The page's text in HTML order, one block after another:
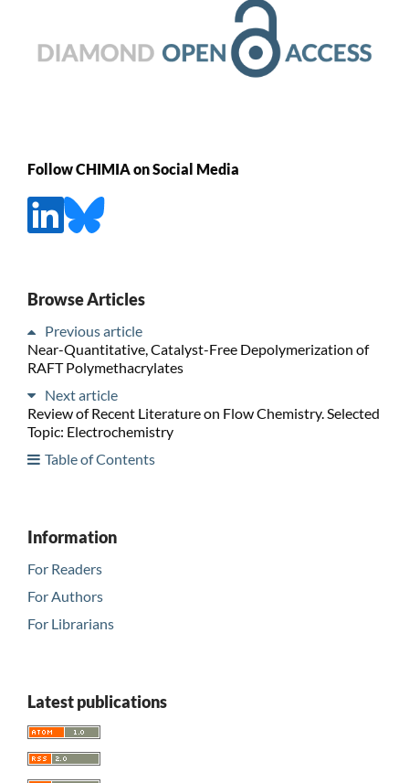
Follow CHIMIA on Social Media
Browse Articles
Previous article
Near-Quantitative, Catalyst-Free Depolymerization of
RAFT Polymethacrylates
Next article
Review of Recent Literature on Flow Chemistry. Selected
Topic: Electrochemistry
Table of Contents
Information
For Readers
For Authors
For Librarians
Latest publications